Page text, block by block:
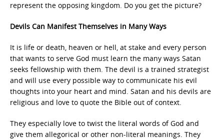
represent the opposing kingdom. Do you get the picture?
Devils Can Manifest Themselves in Many Ways
It is life or death, heaven or hell, at stake and every person
that wants to serve God must learn the many ways Satan
seeks fellowship with them. The devil is a trained strategist
and will use every possible way to communicate his evil
thoughts into your heart and mind. Satan and his devils are
religious and love to quote the Bible out of context.
They especially love to twist the literal words of God and
give them allegorical or other non-literal meanings. They